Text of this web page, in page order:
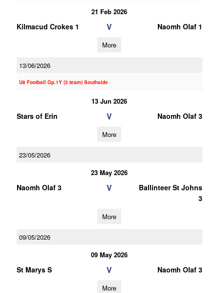
21 Feb 2026
Kilmacud Crokes 1 V Naomh Olaf 1
More
13/06/2026
U8 Football Gp.1Y (3 team) Southside
13 Jun 2026
Stars of Erin V Naomh Olaf 3
More
23/05/2026
23 May 2026
Naomh Olaf 3 V
Ballinteer St Johns
3
More
09/05/2026
09 May 2026
St Marys S V Naomh Olaf 3
More